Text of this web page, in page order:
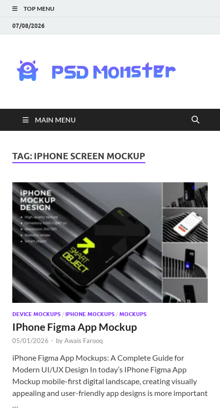
TOP MENU
07/08/2026
|
MAIN MENU
TAG: IPHONE SCREEN MOCKUP
DEVICE MOCKUPS / IPHONE MOCKUPS / MOCKUPS
IPhone Figma App Mockup
05/01/2026 - byAwais Farooq
iPhone Figma App Mockups: A Complete Guide for
Modern UI/UX Design In today’s IPhone Figma App
Mockup mobile-first digital landscape, creating visually
appealing and user-friendly app designs is more important